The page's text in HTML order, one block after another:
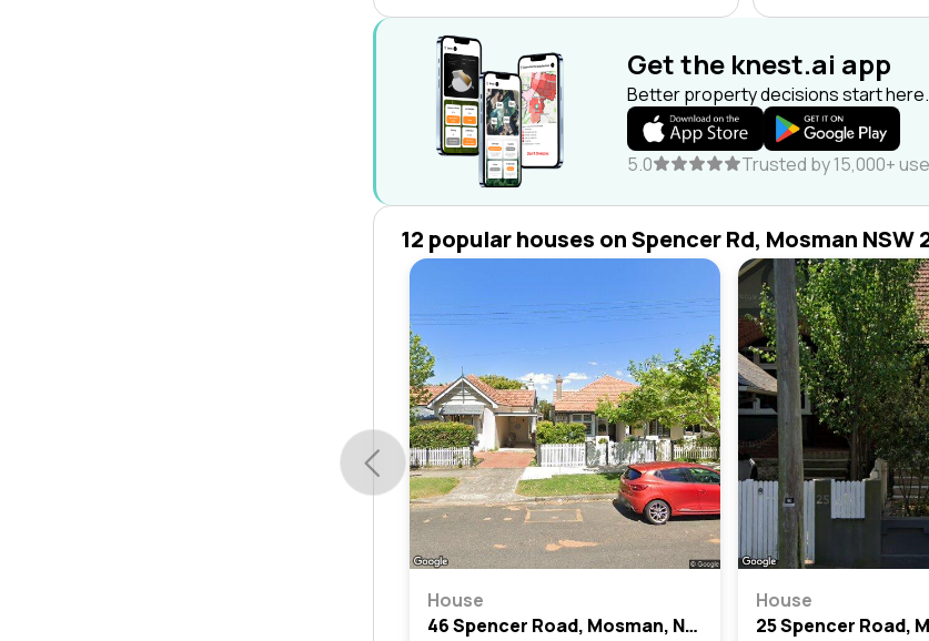
Get the knest.ai app
Better property decisions start here.
5.0 Trusted by 15,000+
12 popular houses on Spencer Rd, Mosman NSW
House
46 Spencer Road, Mosman, Nsw 2088
House